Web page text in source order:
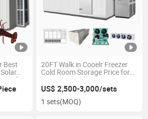
Best
for
Store
20FT Walk in Cooelr Freezer
Cold Room Storage Price for
Fruit Vegetable
US$ 2,500-3,000/sets
1 sets(MOQ)